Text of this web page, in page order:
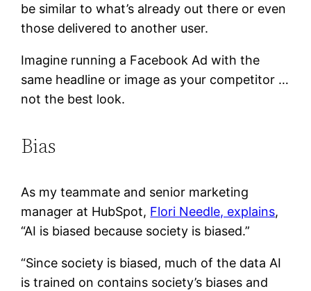
be similar to what’s already out there or even
those delivered to another user.
Imagine running a Facebook Ad with the
same headline or image as your competitor …
not the best look.
Bias
As my teammate and senior marketing
manager at HubSpot, Flori Needle, explains,
“AI is biased because society is biased.”
“Since society is biased, much of the data AI
is trained on contains society’s biases and